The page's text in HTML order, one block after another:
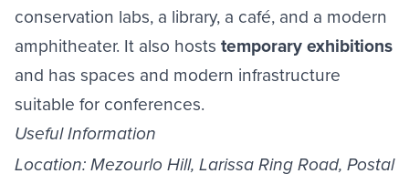
conservation labs, a library, a café, and a modern
amphitheater. It also hosts temporary exhibitions
and has spaces and modern infrastructure
suitable for conferences.
Useful Information
Location: Mezourlo Hill, Larissa Ring Road, Postal